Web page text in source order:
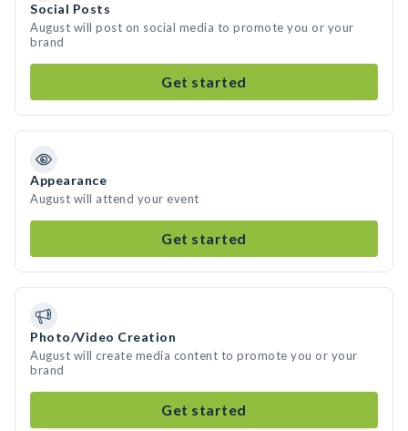
Social Posts
August will post on social media to promote you or your
brand
Get started
Appearance
August will attend your event
Get started
Photo/Video Creation
August will create media content to promote you or your
brand
Get started